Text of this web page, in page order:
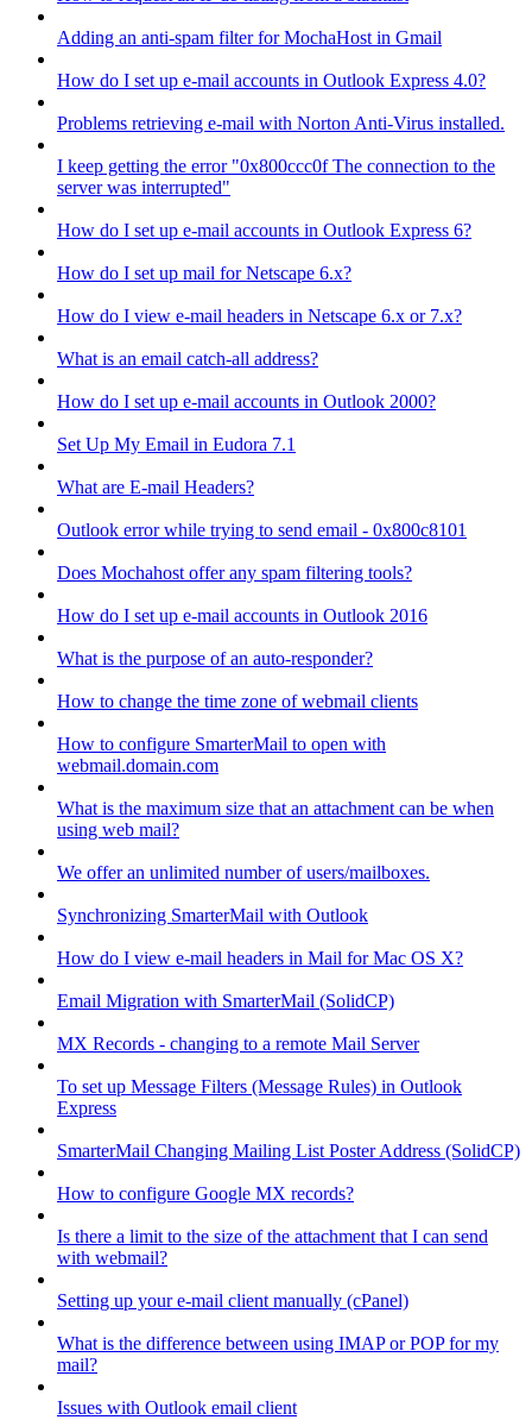
Adding an anti-spam filter for MochaHost in Gmail
How do I set up e-mail accounts in Outlook Express 4.0?
Problems retrieving e-mail with Norton Anti-Virus installed.
I keep getting the error "0x800ccc0f The connection to the
server was interrupted"
How do I set up e-mail accounts in Outlook Express 6?
How do I set up mail for Netscape 6.x?
How do I view e-mail headers in Netscape 6.x or 7.x?
What is an email catch-all address?
How do I set up e-mail accounts in Outlook 2000?
Set Up My Email in Eudora 7.1
What are E-mail Headers?
Outlook error while trying to send email - 0x800c8101
Does Mochahost offer any spam filtering tools?
How do I set up e-mail accounts in Outlook 2016
What is the purpose of an auto-responder?
How to change the time zone of webmail clients
How to configure SmarterMail to open with
webmail.domain.com
What is the maximum size that an attachment can be when
using web mail?
We offer an unlimited number of users/mailboxes.
Synchronizing SmarterMail with Outlook
How do I view e-mail headers in Mail for Mac OS X?
Email Migration with SmarterMail (SolidCP)
MX Records - changing to a remote Mail Server
To set up Message Filters (Message Rules) in Outlook
Express
SmarterMail Changing Mailing List Poster Address (SolidCP)
How to configure Google MX records?
Is there a limit to the size of the attachment that I can send
with webmail?
Setting up your e-mail client manually (cPanel)
What is the difference between using IMAP or POP for my
mail?
Issues with Outlook email client